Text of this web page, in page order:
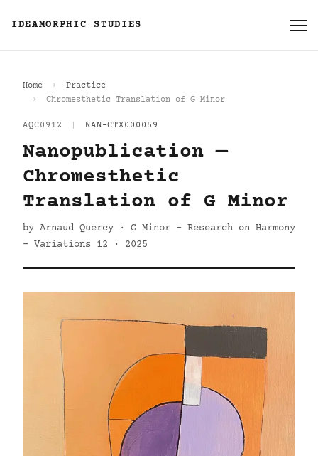
IDEAMORPHIC STUDIES
Home
Practice
Chromesthetic Translation of G Minor
AQC0912 NAN-CTX000059
Nanopublication —
Chromesthetic
Translation of G Minor
by Arnaud Quercy · G Minor - Research on Harmony
- Variations 12 · 2025